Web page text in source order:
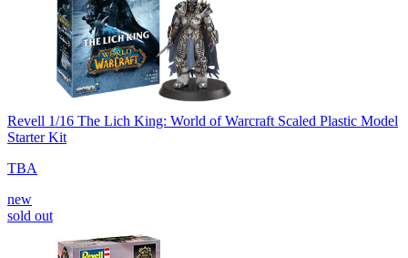
Revell 1/16 The Lich King: World of Warcraft Scaled Plastic Model
Starter Kit
TBA
new
sold out